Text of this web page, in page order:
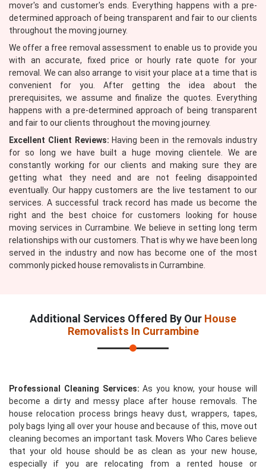
mover's and customer's ends. Everything happens with a pre-
determined approach of being transparent and fair to our clients
throughout the moving journey.
We offer a free removal assessment to enable us to provide you
with an accurate, fixed price or hourly rate quote for your
removal. We can also arrange to visit your place at a time that is
convenient for you. After getting the idea about the
prerequisites, we assume and finalize the quotes. Everything
happens with a pre-determined approach of being transparent
and fair to our clients throughout the moving journey.
Excellent Client Reviews: Having been in the removals industry
for so long we have built a huge moving clientele. We are
constantly working for our clients and making sure they are
getting what they need and are not feeling disappointed
eventually. Our happy customers are the live testament to our
services. A successful track record has made us become the
right and the best choice for customers looking for house
moving services in Currambine. We believe in setting long term
relationships with our customers. That is why we have been long
served in the industry and now has become one of the most
commonly picked house removalists in Currambine.
Additional Services Offered By Our House
Removalists In Currambine
Professional Cleaning Services: As you know, your house will
become a dirty and messy place after house removals. The
house relocation process brings heavy dust, wrappers, tapes,
poly bags lying all over your house and because of this, move out
cleaning becomes an important task. Movers Who Cares believe
that your old house should be as clean as your new house,
especially if you are relocating from a rented house or